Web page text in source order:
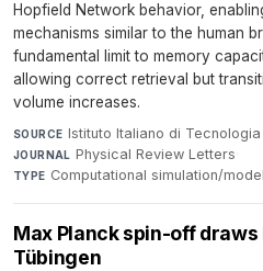
Hopfield Network behavior,
mechanisms similar to the human
fundamental limit to memory
allowing correct retrieval but
volume increases.
SOURCE Istituto Italiano di
JOURNAL Physical Review Letters·
TYPE Computational simulation/
Max Planck spin-off draws
Tübingen